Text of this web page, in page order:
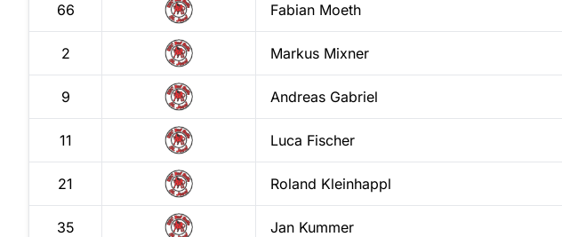
66 Fabian Moeth
2 Markus Mixner
9 Andreas Gabriel
11 Luca Fischer
21 Roland Kleinhappl
35 Jan Kummer